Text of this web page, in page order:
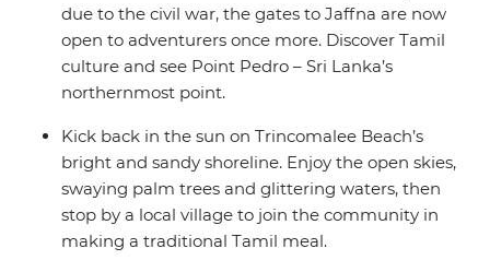
due to the civil war, the gates to Jaffna are now
open to adventurers once more. Discover Tamil
culture and see Point Pedro – Sri Lanka’s
northernmost point.
Kick back in the sun on Trincomalee Beach’s
bright and sandy shoreline. Enjoy the open skies,
swaying palm trees and glittering waters, then
stop by a local village to join the community in
making a traditional Tamil meal.